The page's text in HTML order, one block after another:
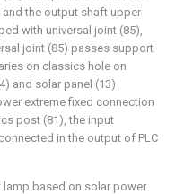
the output shaft upper
with universal joint (85),
joint (85) passes support
on classics hole on
and solar panel (13)
extreme fixed connection
post (81), the input
in the output of PLC
lamp based on solar power